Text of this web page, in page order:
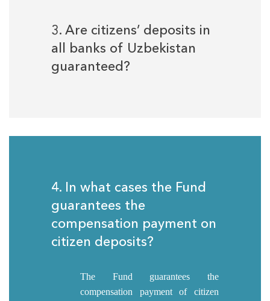
3. Are citizens’ deposits in
all banks of Uzbekistan
guaranteed?
4. In what cases the Fund
guarantees the
compensation payment on
citizen deposits?
The Fund guarantees the
compensation payment of citizen